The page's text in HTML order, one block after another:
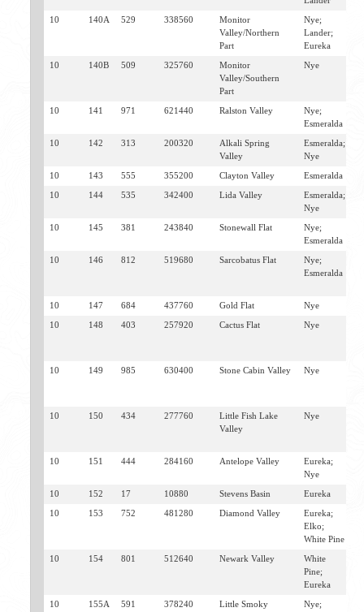
10 140A 529 338560
Monitor
Valley/Northern
Part
Nye;
Lander;
Eureka
10 140B 509 325760
Monitor
Valley/Southern
Part
Nye
10 141 971 621440 Ralston Valley
Nye;
Esmeralda
10 142 313 200320
Alkali Spring
Valley
Esmeralda;
Nye
10 143 555 355200 Clayton Valley Esmeralda
10 144 535 342400 Lida Valley
Esmeralda;
Nye
10 145 381 243840 Stonewall Flat
Nye;
Esmeralda
10 146 812 519680 Sarcobatus Flat
Nye;
Esmeralda
10 147 684 437760 Gold Flat Nye
10 148 403 257920 Cactus Flat Nye
10 149 985 630400 Stone Cabin Valley Nye
10 150 434 277760
Little Fish Lake
Valley
Nye
10 151 444 284160 Antelope Valley
Eureka;
Nye
10 152 17 10880 Stevens Basin Eureka
10 153 752 481280 Diamond Valley
Eureka;
Elko;
White Pine
10 154 801 512640 Newark Valley
White
Pine;
Eureka
10 155A 591 378240
Little Smoky
Nye;